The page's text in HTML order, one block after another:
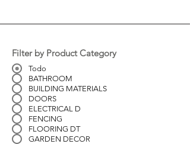
Filter by Product Category
Todo
BATHROOM
BUILDING MATERIALS
DOORS
ELECTRICAL D
FENCING
FLOORING DT
GARDEN DECOR